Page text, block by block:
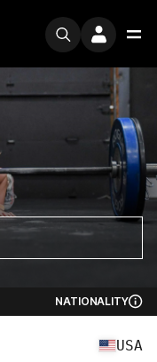
NATIONALITY
USA